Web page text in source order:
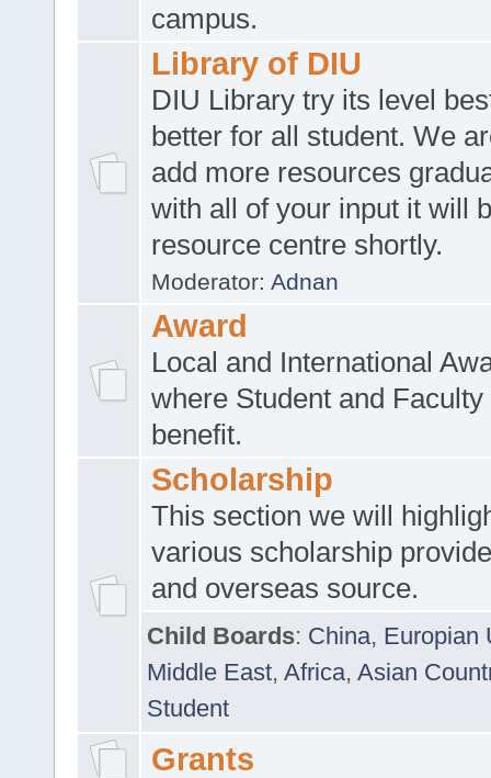
campus.
Library of DIU
DIU Library try its level
better for all student. We
add more resources
with all of your input it will
resource centre shortly.
Moderator: Adnan
Award
Local and International
where Student and Faculty
benefit.
Scholarship
This section we will
various scholarship
and overseas source.
Child Boards: China, Europian
Middle East, Africa, Asian
Student
Grants